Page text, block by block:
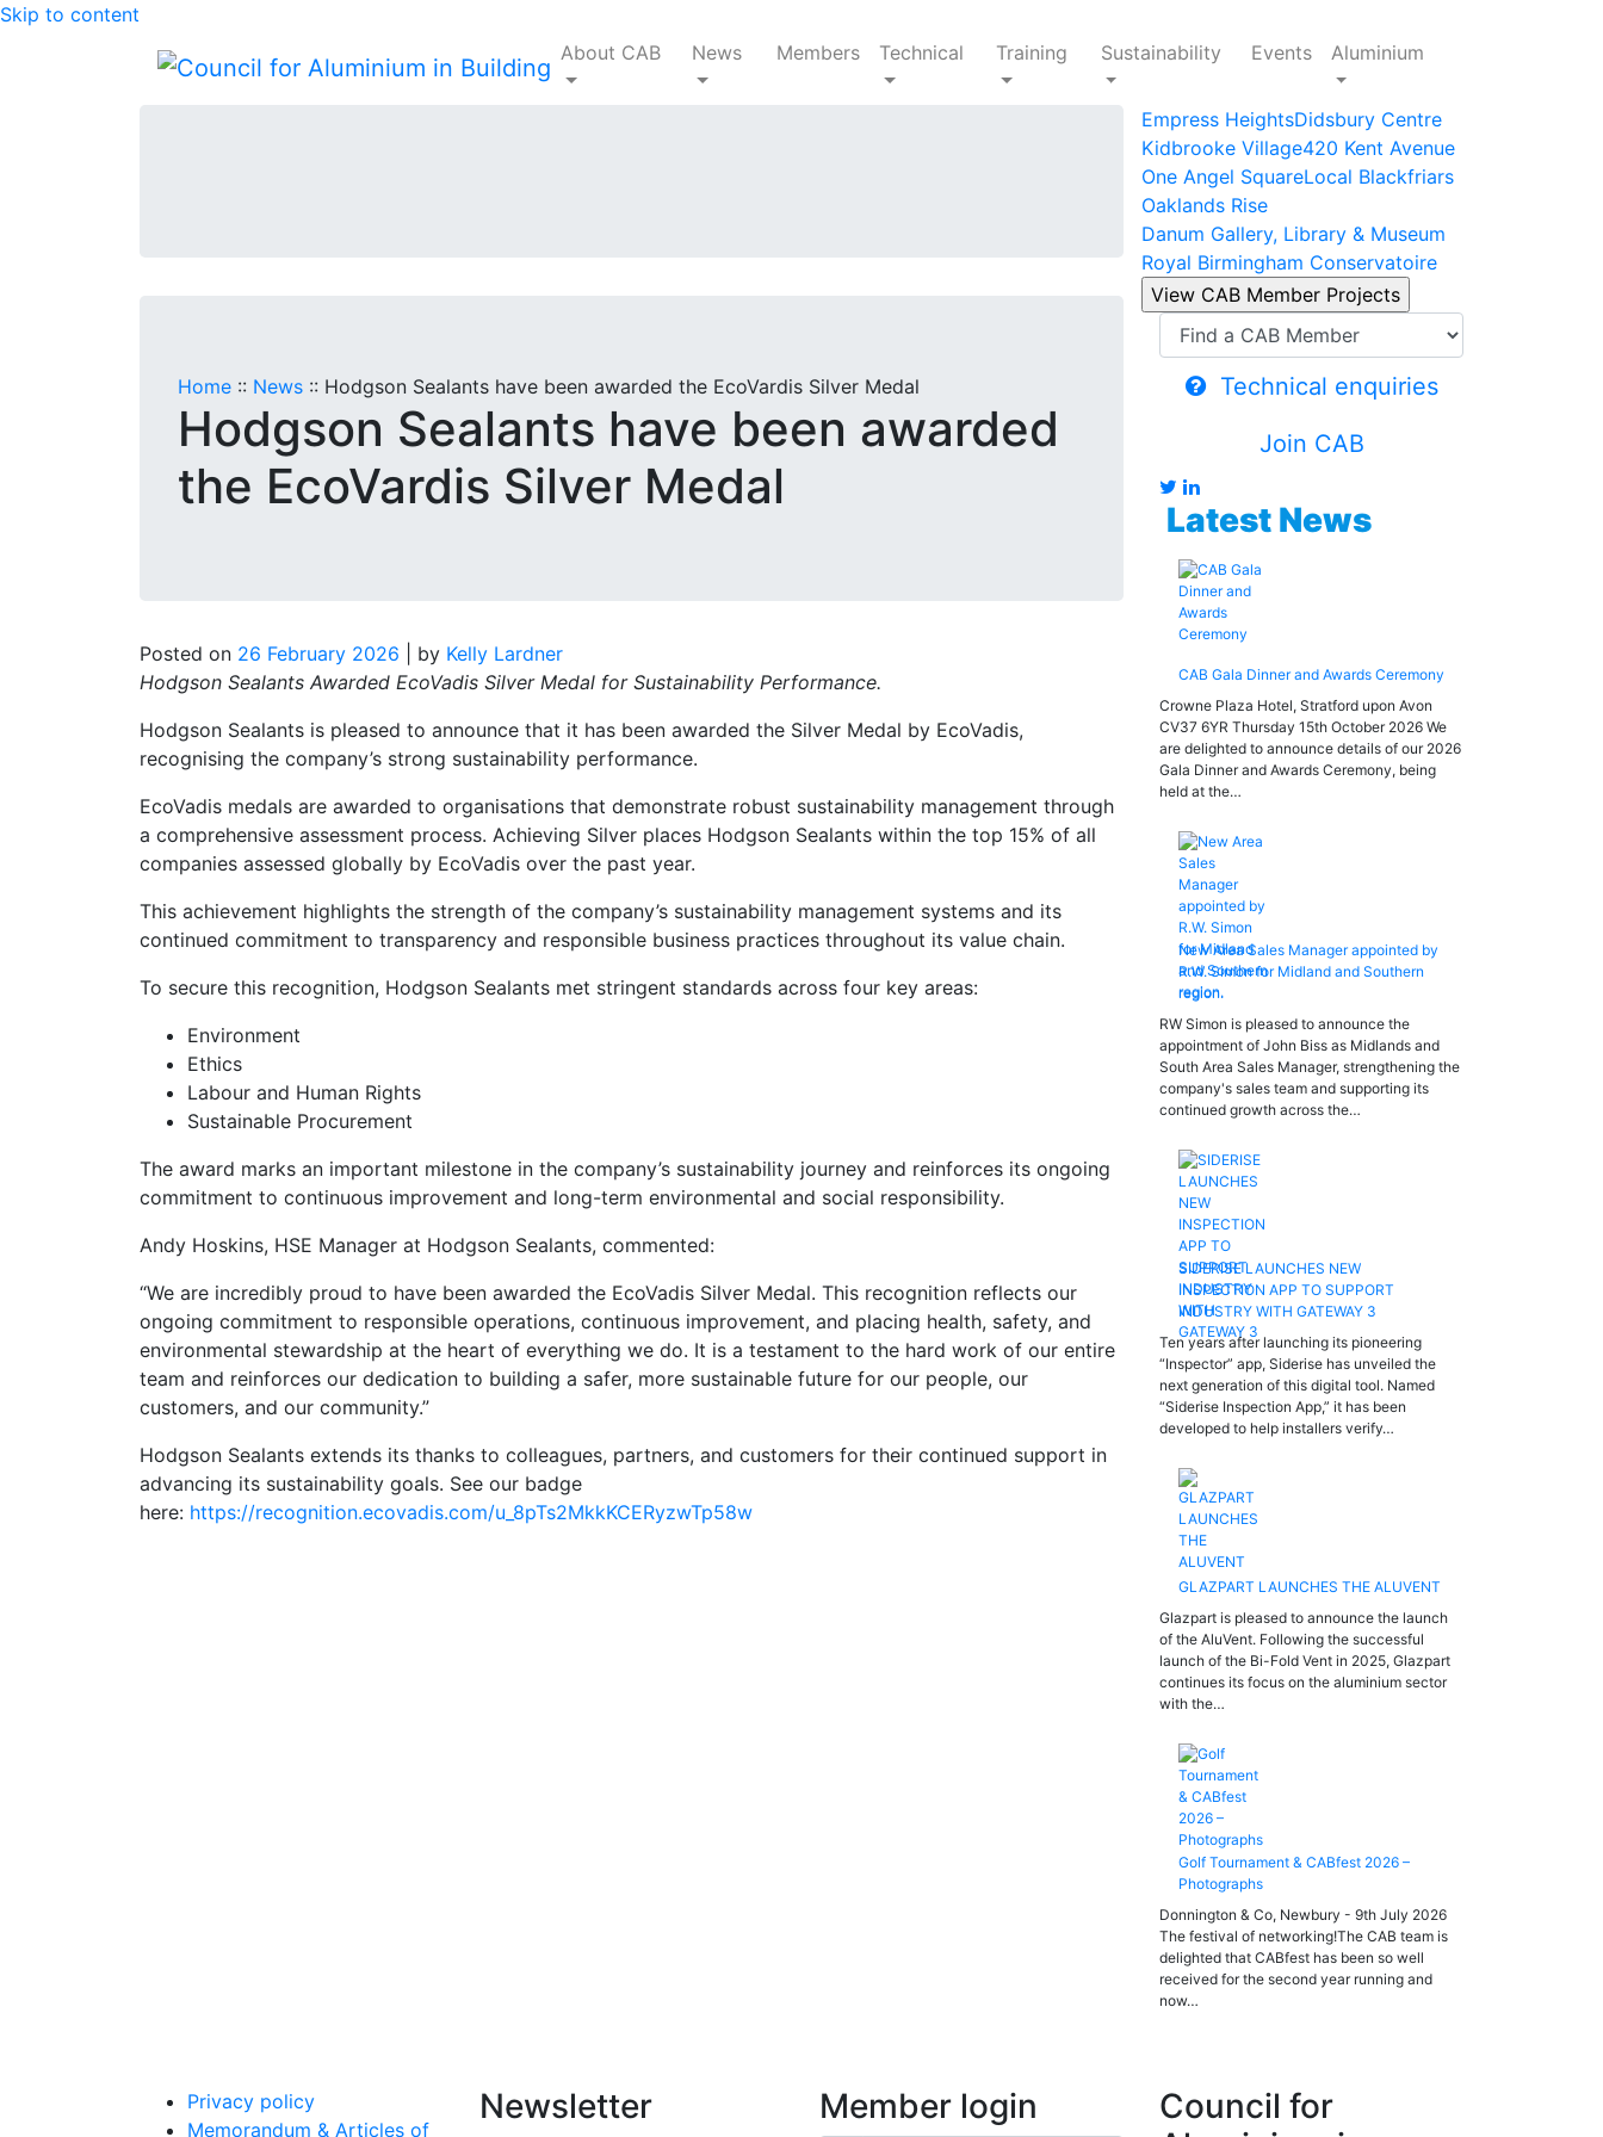
Skip to content
About CAB
News Members Technical Training Sustainability Events Aluminium
Home :: News :: Hodgson Sealants have been awarded the EcoVardis Silver Medal
Hodgson Sealants have been awarded
the EcoVardis Silver Medal
Posted on 26 February 2026 by Kelly Lardner
Hodgson Sealants Awarded EcoVadis Silver Medal for Sustainability Performance.
Hodgson Sealants is pleased to announce that it has been awarded the Silver Medal by EcoVadis,
recognising the company’s strong sustainability performance.
EcoVadis medals are awarded to organisations that demonstrate robust sustainability management through
a comprehensive assessment process. Achieving Silver places Hodgson Sealants within the top 15% of all
companies assessed globally by EcoVadis over the past year.
This achievement highlights the strength of the company’s sustainability management systems and its
continued commitment to transparency and responsible business practices throughout its value chain.
To secure this recognition, Hodgson Sealants met stringent standards across four key areas:
Environment
Ethics
Labour and Human Rights
Sustainable Procurement
The award marks an important milestone in the company’s sustainability journey and reinforces its ongoing
commitment to continuous improvement and long-term environmental and social responsibility.
Andy Hoskins, HSE Manager at Hodgson Sealants, commented:
“We are incredibly proud to have been awarded the EcoVadis Silver Medal. This recognition reflects our
ongoing commitment to responsible operations, continuous improvement, and placing health, safety, and
environmental stewardship at the heart of everything we do. It is a testament to the hard work of our entire
team and reinforces our dedication to building a safer, more sustainable future for our people, our
customers, and our community.”
Hodgson Sealants extends its thanks to colleagues, partners, and customers for their continued support in
advancing its sustainability goals. See our badge
here: https://recognition.ecovadis.com/u_8pTs2MkkKCERyzwTp58w
Empress HeightsDidsbury Centre
Kidbrooke Village420 Kent Avenue
One Angel SquareLocal Blackfriars
Oaklands Rise
Danum Gallery, Library & Museum
Royal Birmingham Conservatoire
Technical enquiries
Join CAB
Latest News
CAB Gala Dinner and Awards Ceremony
Crowne Plaza Hotel, Stratford upon Avon
CV37 6YR Thursday 15th October 2026 We
are delighted to announce details of our 2026
Gala Dinner and Awards Ceremony, being
held at the…
New Area Sales Manager appointed by
R.W. Simon for Midland and Southern
region.
RW Simon is pleased to announce the
appointment of John Biss as Midlands and
South Area Sales Manager, strengthening the
company's sales team and supporting its
continued growth across the…
SIDERISE LAUNCHES NEW
INSPECTION APP TO SUPPORT
INDUSTRY WITH GATEWAY 3
Ten years after launching its pioneering
“Inspector” app, Siderise has unveiled the
next generation of this digital tool. Named
“Siderise Inspection App,” it has been
developed to help installers verify…
GLAZPART LAUNCHES THE ALUVENT
Glazpart is pleased to announce the launch
of the AluVent. Following the successful
launch of the Bi-Fold Vent in 2025, Glazpart
continues its focus on the aluminium sector
with the…
Golf Tournament & CABfest 2026 –
Photographs
Donnington & Co, Newbury - 9th July 2026
The festival of networking!The CAB team is
delighted that CABfest has been so well
received for the second year running and
now…
Privacy policy
Memorandum & Articles of
Newsletter Member login
Council for